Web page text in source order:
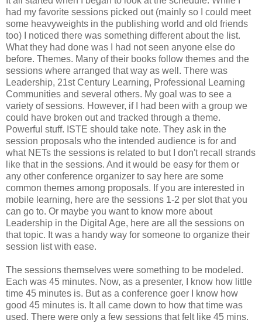
had my favorite sessions picked out (mainly so I could meet
some heavyweights in the publishing world and old friends
too) I noticed there was something different about the list.
What they had done was I had not seen anyone else do
before. Themes. Many of their books follow themes and the
sessions where arranged that way as well. There was
Leadership, 21st Century Learning, Professional Learning
Communities and several others. My goal was to see a
variety of sessions. However, if I had been with a group we
could have broken out and tracked through a theme.
Powerful stuff. ISTE should take note. They ask in the
session proposals who the intended audience is for and
what NETs the sessions is related to but I don't recall strands
like that in the sessions. And it would be easy for them or
any other conference organizer to say here are some
common themes among proposals. If you are interested in
mobile learning, here are the sessions 1-2 per slot that you
can go to. Or maybe you want to know more about
Leadership in the Digital Age, here are all the sessions on
that topic. It was a handy way for someone to organize their
session list with ease.
The sessions themselves were something to be modeled.
Each was 45 minutes. Now, as a presenter, I know how little
time 45 minutes is. But as a conference goer I know how
good 45 minutes is. It all came down to how that time was
used. There were only a few sessions that felt like 45 mins.